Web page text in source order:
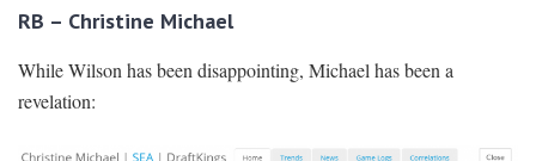
RB – Christine Michael
While Wilson has been disappointing, Michael has been a
revelation: